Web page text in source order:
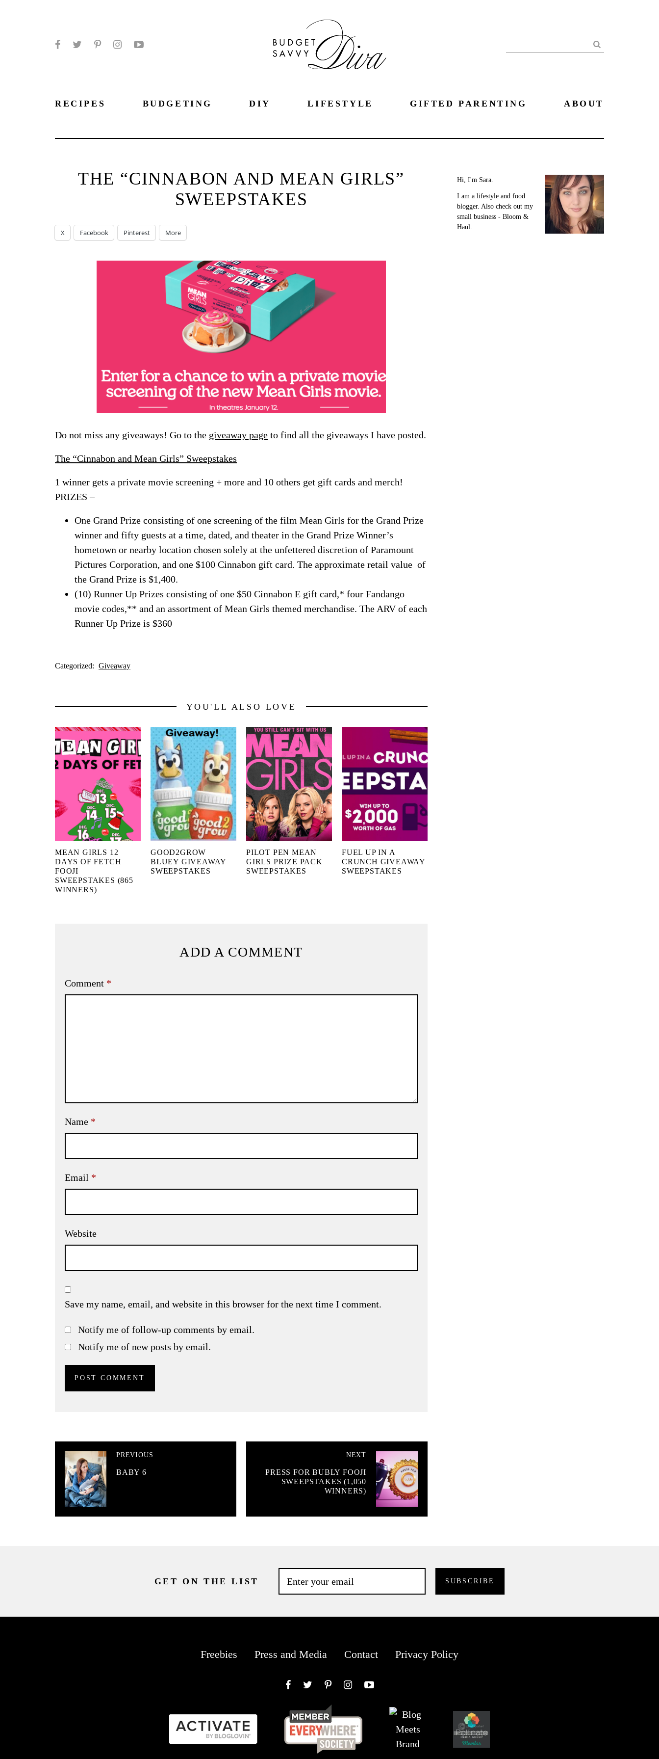
Search
RECIPES BUDGETING DIY LIFESTYLE GIFTED PARENTING ABOUT
THE “CINNABON AND MEAN GIRLS”
SWEEPSTAKES
X Facebook Pinterest More
Do not miss any giveaways! Go to the giveaway page to find all the giveaways I have posted.
The “Cinnabon and Mean Girls” Sweepstakes
1 winner gets a private movie screening + more and 10 others get gift cards and merch!
PRIZES –
One Grand Prize consisting of one screening of the film Mean Girls for the Grand Prize
winner and fifty guests at a time, dated, and theater in the Grand Prize Winner’s
hometown or nearby location chosen solely at the unfettered discretion of Paramount
Pictures Corporation, and one $100 Cinnabon gift card. The approximate retail value of
the Grand Prize is $1,400.
(10) Runner Up Prizes consisting of one $50 Cinnabon E gift card,* four Fandango
movie codes,** and an assortment of Mean Girls themed merchandise. The ARV of each
Runner Up Prize is $360
Categorized: Giveaway
YOU'LL ALSO LOVE
MEAN GIRLS 12
DAYS OF FETCH
FOOJI
SWEEPSTAKES (865
WINNERS)
GOOD2GROW
BLUEY GIVEAWAY
SWEEPSTAKES
PILOT PEN MEAN
GIRLS PRIZE PACK
SWEEPSTAKES
FUEL UP IN A
CRUNCH GIVEAWAY
SWEEPSTAKES
ADD A COMMENT
Comment *
Name *
Email *
Website
Save my name, email, and website in this browser for the next time I comment.
Notify me of follow-up comments by email.
Notify me of new posts by email.
PREVIOUS
BABY 6
NEXT
PRESS FOR BUBLY FOOJI
SWEEPSTAKES (1,050
WINNERS)
Hi, I'm Sara.
I am a lifestyle and food
blogger. Also check out my
small business - Bloom &
Haul.
GET ON THE LIST
Freebies Press and Media Contact Privacy Policy